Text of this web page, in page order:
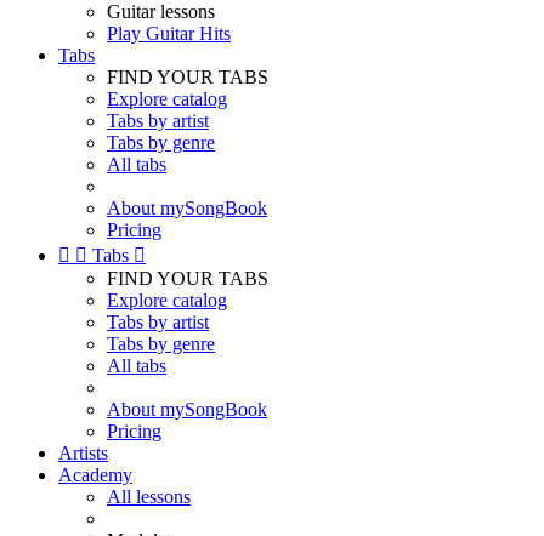
Guitar lessons
Play Guitar Hits
Tabs
FIND YOUR TABS
Explore catalog
Tabs by artist
Tabs by genre
All tabs
About mySongBook
Pricing
  Tabs 
FIND YOUR TABS
Explore catalog
Tabs by artist
Tabs by genre
All tabs
About mySongBook
Pricing
Artists
Academy
All lessons